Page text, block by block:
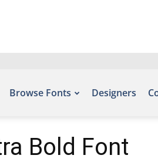
Browse Fonts Designers
Bold Font